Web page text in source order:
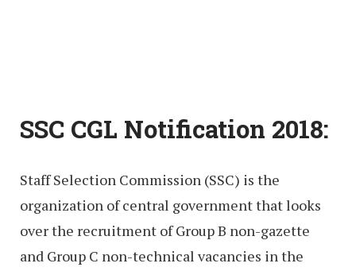
SSC CGL Notification 2018:
Staff Selection Commission (SSC) is the
organization of central government that looks
over the recruitment of Group B non-gazette
and Group C non-technical vacancies in the